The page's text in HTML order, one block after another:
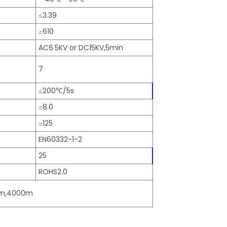
≤3.39
≥610
AC6.5KV or DC15KV,5min
7
≤200℃/5s
≥8.0
≥125
EN60332-1-2
25
ROHS2.0